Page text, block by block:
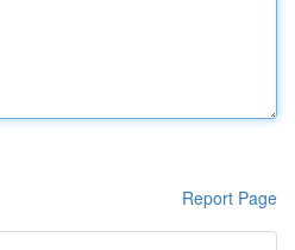
Report Page